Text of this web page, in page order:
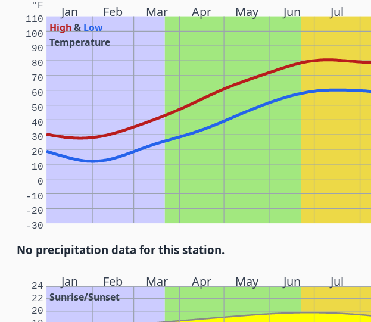
Jan Feb Mar Apr May Jun Jul
High& Low
Temperature
°F
-30
-20
-10
0
10
20
30
40
50
60
70
80
90
100
110
No precipitation data for this station.
Jan Feb Mar Apr May Jun Jul
Sunrise/Sunset
20
22
24